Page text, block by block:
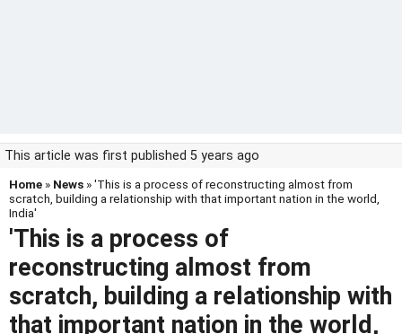
This article was first published 5 years ago
Home » News » 'This is a process of reconstructing almost from
scratch, building a relationship with that important nation in the world,
India'
'This is a process of
reconstructing almost from
scratch, building a relationship with
that important nation in the world,